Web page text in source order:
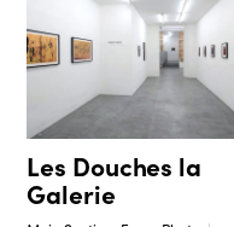
Les Douches la
Galerie